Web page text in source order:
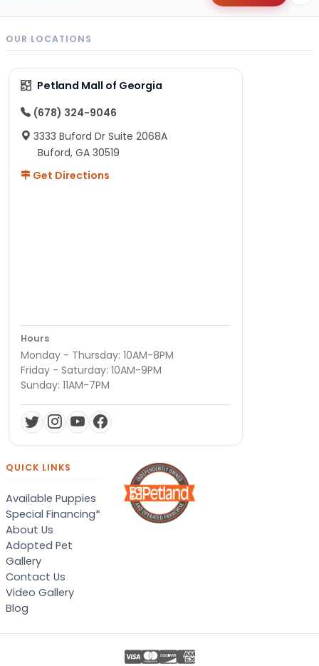
OUR LOCATIONS
Petland Mall of Georgia
(678) 324-9046
3333 Buford Dr Suite 2068A
Buford, GA 30519
Get Directions
Hours
Monday - Thursday: 10AM-8PM
Friday - Saturday: 10AM-9PM
Sunday: 11AM-7PM
QUICK LINKS
Available Puppies
Special Financing*
About Us
Adopted Pet
Gallery
Contact Us
Video Gallery
Blog